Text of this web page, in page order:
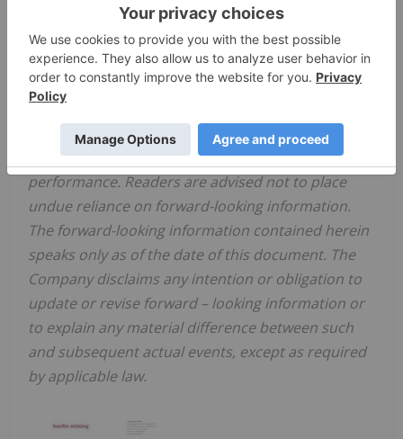
risks and uncertainties materialize, or should
underlying assumptions prove incorrect, actual
results may vary materially from those described
in forward-looking information. Accordingly, there
can be no assurance that forward-looking
information will prove to be accurate and forward-
looking information is not a guarantee of future
performance. Readers are advised not to place
undue reliance on forward-looking information.
The forward-looking information contained herein
speaks only as of the date of this document. The
Company disclaims any intention or obligation to
update or revise forward – looking information or
to explain any material difference between such
and subsequent actual events, except as required
by applicable law.